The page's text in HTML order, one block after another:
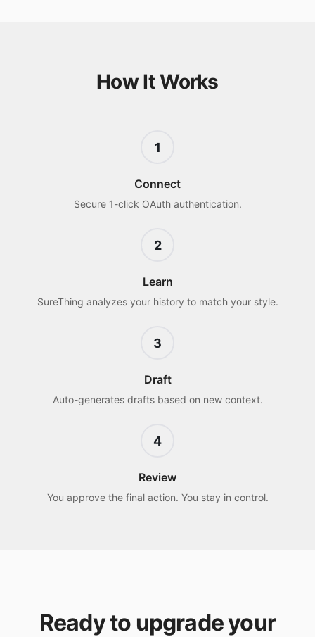
How It Works
1
Connect
Secure 1-click OAuth authentication.
2
Learn
SureThing analyzes your history to match your style.
3
Draft
Auto-generates drafts based on new context.
4
Review
You approve the final action. You stay in control.
Ready to upgrade your